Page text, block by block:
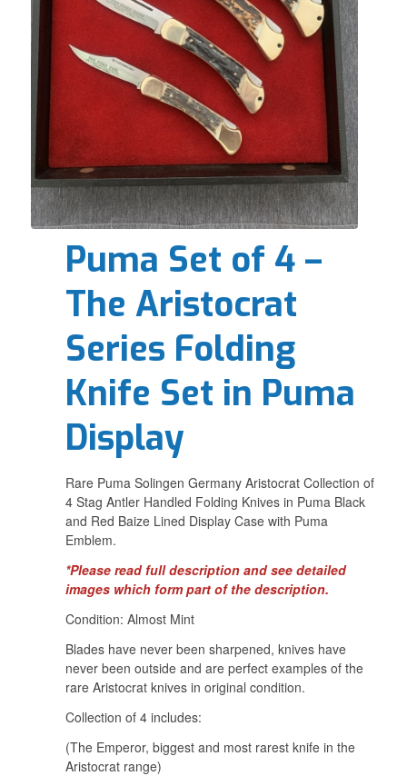
Puma Set of 4 –
The Aristocrat
Series Folding
Knife Set in Puma
Display
Rare Puma Solingen Germany Aristocrat Collection of
4 Stag Antler Handled Folding Knives in Puma Black
and Red Baize Lined Display Case with Puma
Emblem.
*Please read full description and see detailed
images which form part of the description.
Condition: Almost Mint
Blades have never been sharpened, knives have
never been outside and are perfect examples of the
rare Aristocrat knives in original condition.
Collection of 4 includes:
(The Emperor, biggest and most rarest knife in the
Aristocrat range)